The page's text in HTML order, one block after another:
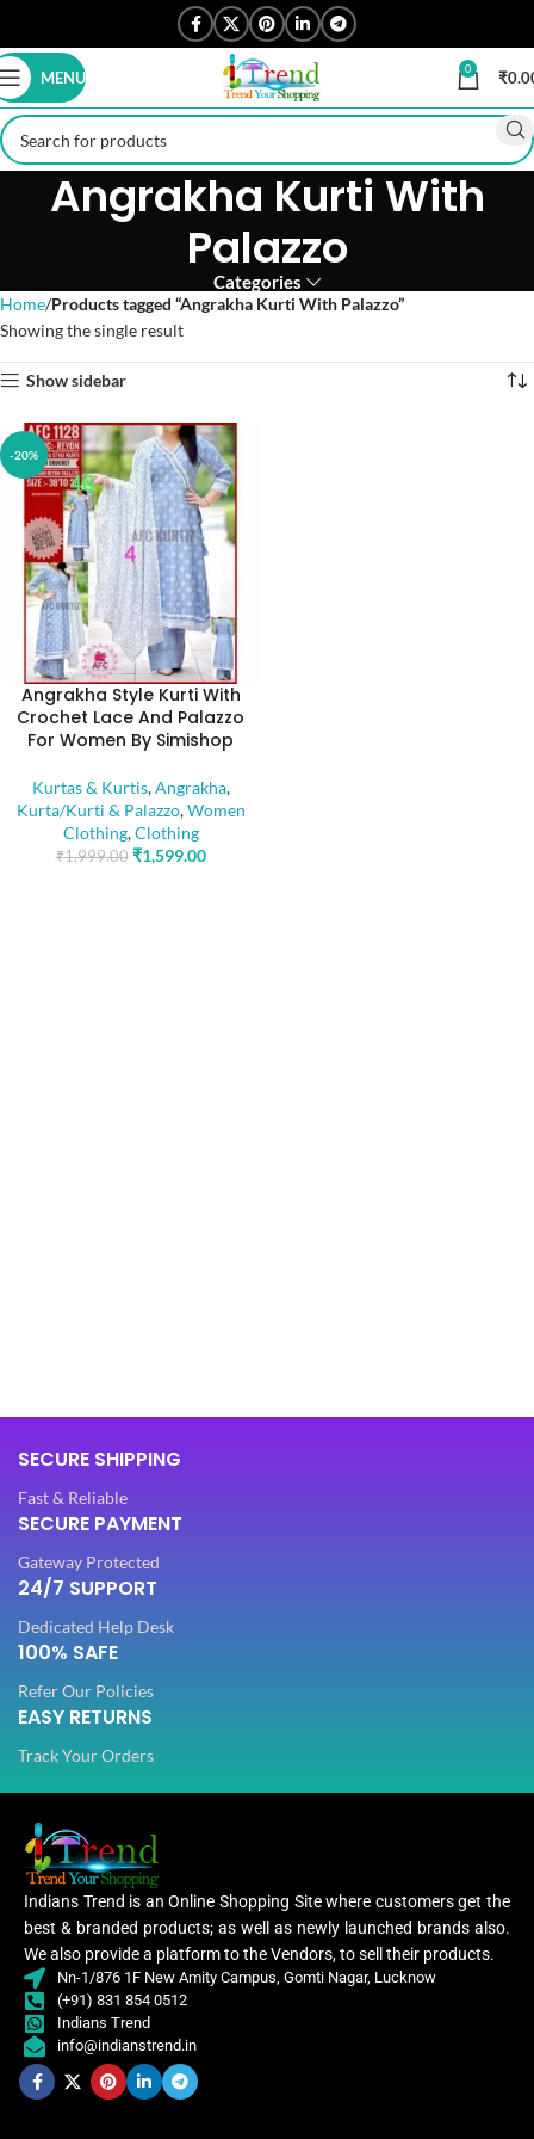
MENU 0 ₹
Angrakha Kurti With
Palazzo
Categories
Home Products tagged “Angrakha Kurti With Palazzo”
Showing the single result
Show sidebar
-20%
Angrakha Style Kurti With
Crochet Lace And Palazzo
For Women By Simishop
Kurtas & Kurtis,Angrakha,
Kurta/Kurti & Palazzo,Women
Clothing,Clothing
₹1,999.00 ₹1,599.00
SECURE SHIPPING
Fast & Reliable
SECURE PAYMENT
Gateway Protected
24/7 SUPPORT
Dedicated Help Desk
100% SAFE
Refer Our Policies
EASY RETURNS
Track Your Orders
Indians Trend is an Online Shopping Site where customers get the
best & branded products; as well as newly launched brands also.
We also provide a platform to the Vendors, to sell their products.
Nn-1/876 1F New Amity Campus, Gomti Nagar, Lucknow
(+91) 831 854 0512
Indians Trend
info@indianstrend.in